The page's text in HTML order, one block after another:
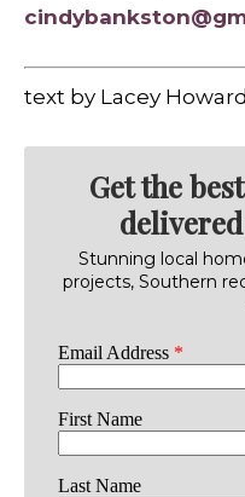
text by Lacey
Get the
Stunning local
projects, Southern